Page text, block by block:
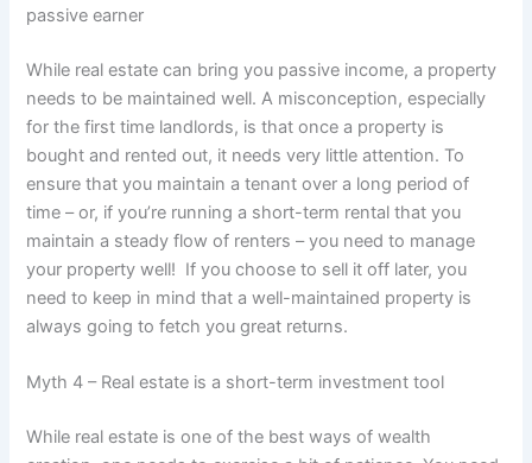
passive earner
While real estate can bring you passive income, a property
needs to be maintained well. A misconception, especially
for the first time landlords, is that once a property is
bought and rented out, it needs very little attention. To
ensure that you maintain a tenant over a long period of
time – or, if you’re running a short-term rental that you
maintain a steady flow of renters – you need to manage
your property well! If you choose to sell it off later, you
need to keep in mind that a well-maintained property is
always going to fetch you great returns.
Myth 4 – Real estate is a short-term investment tool
While real estate is one of the best ways of wealth